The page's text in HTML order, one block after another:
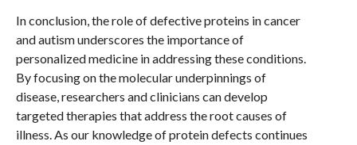
In conclusion, the role of defective proteins in cancer
and autism underscores the importance of
personalized medicine in addressing these conditions.
By focusing on the molecular underpinnings of
disease, researchers and clinicians can develop
targeted therapies that address the root causes of
illness. As our knowledge of protein defects continues